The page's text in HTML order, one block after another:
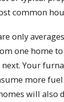
common
only
one home
Your
more
will also